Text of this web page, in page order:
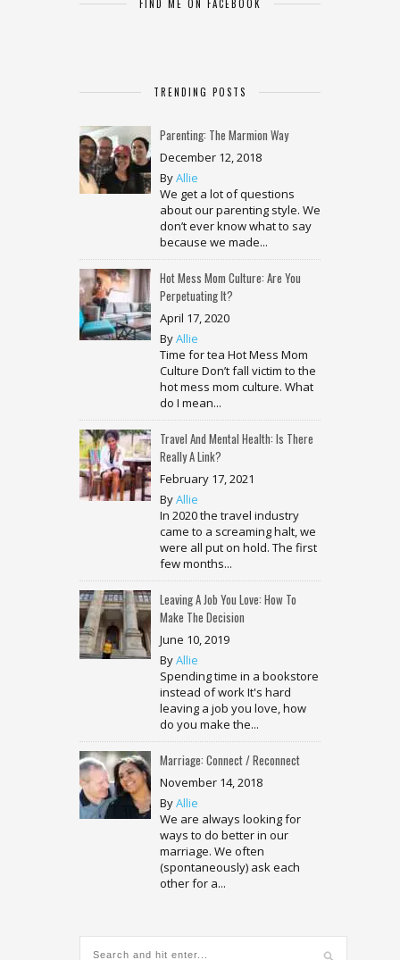
FIND ME ON FACEBOOK
TRENDING POSTS
Parenting: The Marmion Way
December 12, 2018
ByAllie
We get a lot of questions
about our parenting style. We
don’t ever know what to say
because we made...
Hot Mess Mom Culture: Are You
Perpetuating It?
April 17, 2020
ByAllie
Time for tea Hot Mess Mom
Culture Don’t fall victim to the
hot mess mom culture. What
do I mean...
Travel And Mental Health: Is There
Really A Link?
February 17, 2021
ByAllie
In 2020 the travel industry
came to a screaming halt, we
were all put on hold. The first
few months...
Leaving A Job You Love: How To
Make The Decision
June 10, 2019
ByAllie
Spending time in a bookstore
instead of work It's hard
leaving a job you love, how
do you make the...
Marriage: Connect / Reconnect
November 14, 2018
ByAllie
We are always looking for
ways to do better in our
marriage. We often
(spontaneously) ask each
other for a...